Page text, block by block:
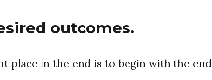
outcomes.
place in the end is to begin with the end